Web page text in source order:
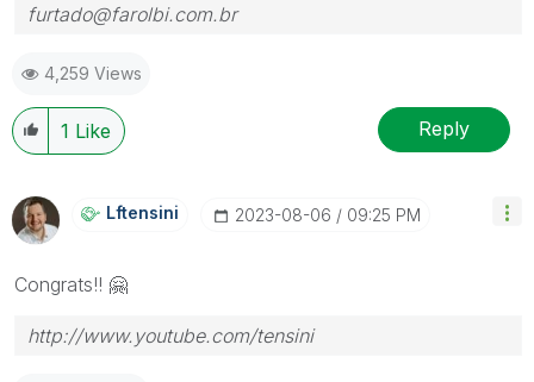
furtado@farolbi.com.br
4,259 Views
1 Like Reply
Lftensini ‎2023-08-06 09:25 PM
Congrats!! 🤗
http://www.youtube.com/tensini